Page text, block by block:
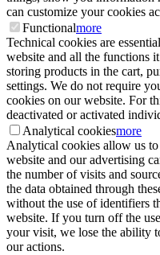
can customize your cookies
Functionalmore
Technical cookies are
website and all the functions
storing products in the cart,
settings. We do not require
cookies on our website. For
deactivated or activated
Analytical cookiesmore
Analytical cookies allow us
website and our advertising
the number of visits and
the data obtained through
without the use of identifiers
website. If you turn off the
your visit, we lose the ability
our actions.